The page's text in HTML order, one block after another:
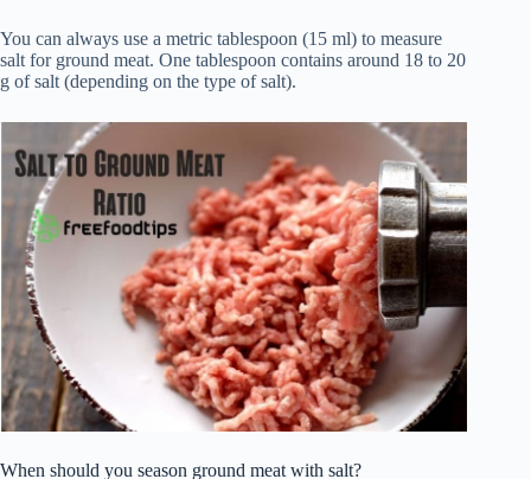
You can always use a metric tablespoon (15 ml) to measure
salt for ground meat. One tablespoon contains around 18 to 20
g of salt (depending on the type of salt).
When should you season ground meat with salt?